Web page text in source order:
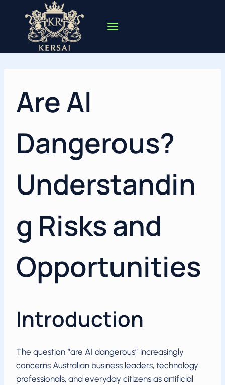
content
Are AI
Dangerous?
Understandin
g Risks and
Opportunities
Introduction
The question “are AI dangerous” increasingly
concerns Australian business leaders, technology
professionals, and everyday citizens as artificial